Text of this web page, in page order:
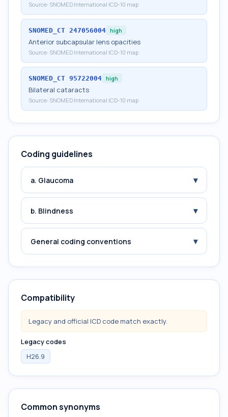
Source: SNOMED International ICD-10 map
SNOMED_CT 247056004 high
Anterior subcapsular lens opacities
Source: SNOMED International ICD-10 map
SNOMED_CT 95722004 high
Bilateral cataracts
Source: SNOMED International ICD-10 map
Coding guidelines
a. Glaucoma ▾
b. Blindness ▾
General coding conventions ▾
Compatibility
Legacy and official ICD code match exactly.
Legacy codes
H26.9
Common synonyms